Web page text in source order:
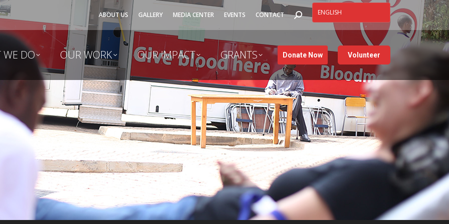
ABOUT US GALLERY MEDIA CENTER EVENTS CONTACT SEARCH:
WE DO OUR WORK OUR IMPACT GRANTS Donate Now Volunteer